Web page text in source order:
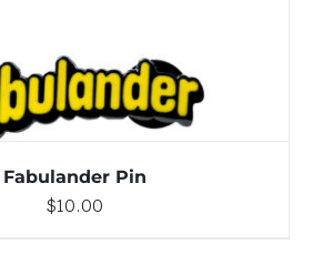
Fabulander Pin
$10.00